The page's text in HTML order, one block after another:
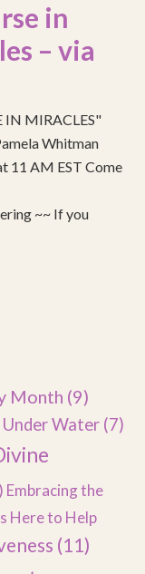
in
– via
IN MIRACLES"
Whitman
11 AM EST Come
~~ If you
Month (9)
Water (7)
Embracing the
Here to Help
(11)